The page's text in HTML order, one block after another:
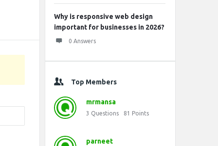
Why is responsive web design
important for businesses in 2026?
0 Answers
Top Members
mrmansa
3 Questions 81 Points
parneet